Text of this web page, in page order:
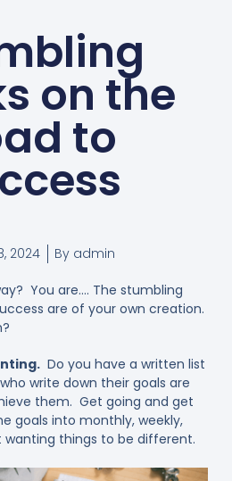
on the
to
2024 By admin
You are…. The stumbling
are of your own creation.
Do you have a written list
write down their goals are
them. Get going and get
goals into monthly, weekly,
wanting things to be different.